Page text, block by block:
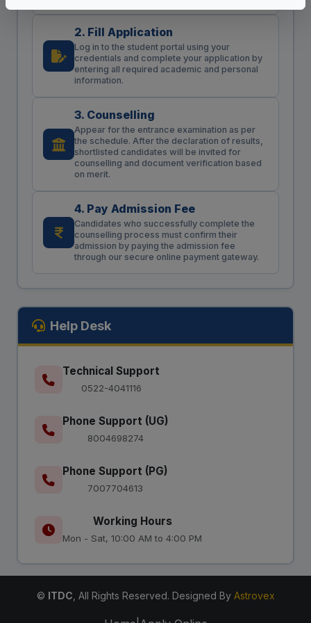
2. Fill Application
Log in to the student portal using your
credentials and complete your application by
entering all required academic and personal
information.
3. Counselling
Appear for the entrance examination as per
the schedule. After the declaration of results,
shortlisted candidates will be invited for
counselling and document verification based
on merit.
4. Pay Admission Fee
Candidates who successfully complete the
counselling process must confirm their
admission by paying the admission fee
through our secure online payment gateway.
Help Desk
Technical Support
0522-4041116
Phone Support (UG)
8004698274
Phone Support (PG)
7007704613
Working Hours
Mon - Sat, 10:00 AM to 4:00 PM
© ITDC , All Rights Reserved. Designed By Astrovex